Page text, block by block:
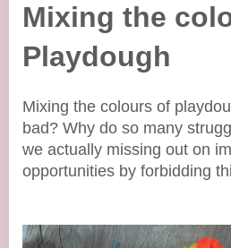
Mixing the
Playdough
Mixing the colours of
bad? Why do so many
we actually missing out on
opportunities by forbidding